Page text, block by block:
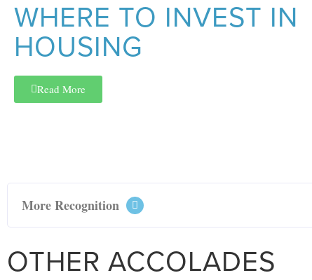
WHERE TO INVEST IN
HOUSING
Read More
More Recognition
OTHER ACCOLADES